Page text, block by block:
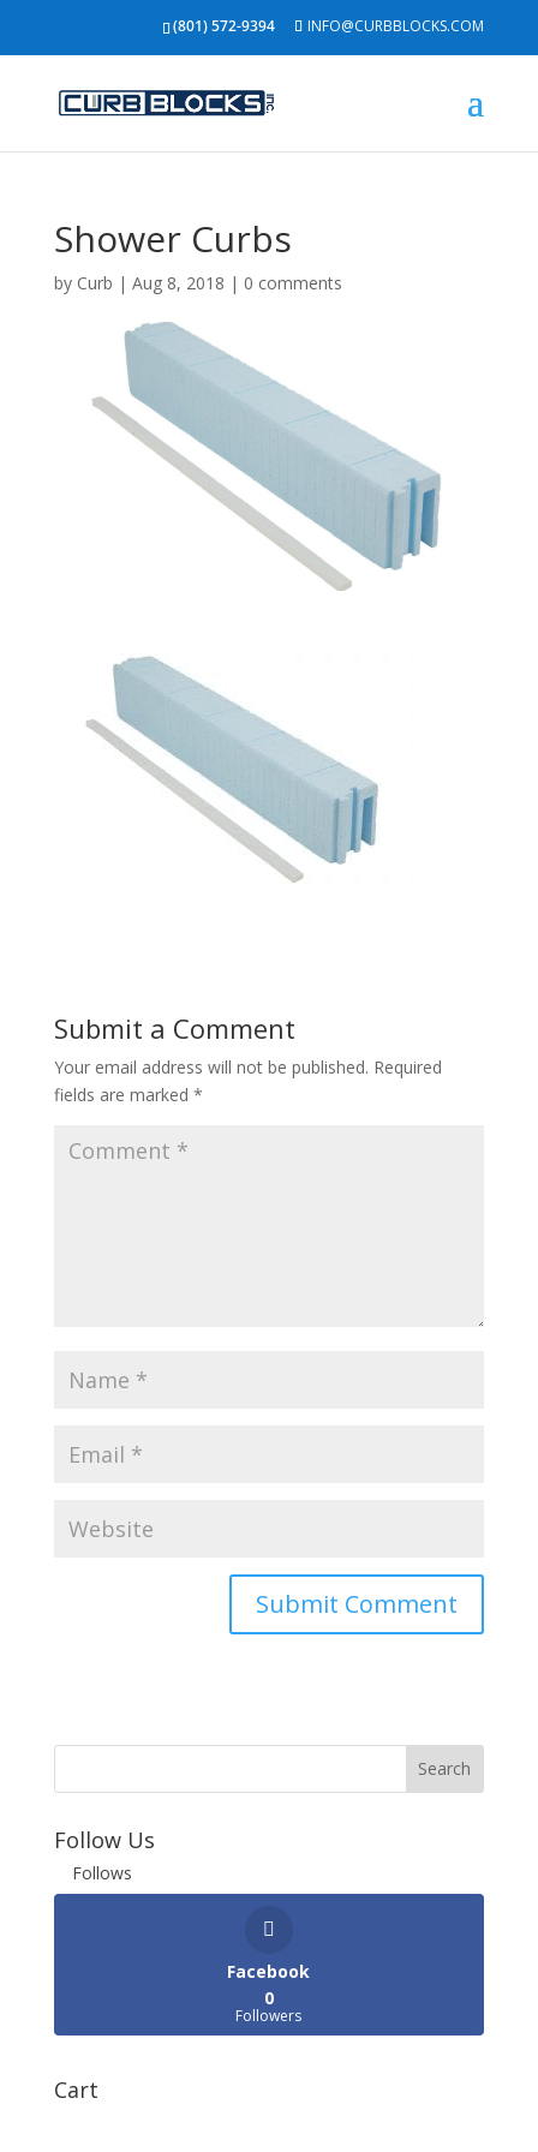
(801) 572-9394 INFO@CURBBLOCKS.COM
Shower Curbs
by Curb | Aug 8, 2018 | 0 comments
Submit a Comment
Your email address will not be published. Required
fields are marked *
Follow Us
Follows
Facebook
0
Followers
Cart